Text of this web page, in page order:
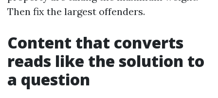
Then fix the largest offenders.
Content that converts
reads like the solution to
a question